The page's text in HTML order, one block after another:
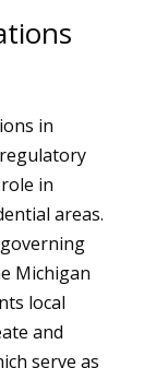
in
in
areas.
Michigan
local
and
serve as